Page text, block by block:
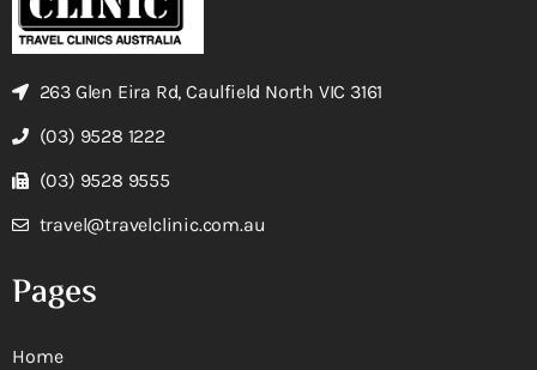
263 Glen Eira Rd, Caulfield North VIC 3161
(03) 9528 1222
(03) 9528 9555
travel@travelclinic.com.au
Pages
Home